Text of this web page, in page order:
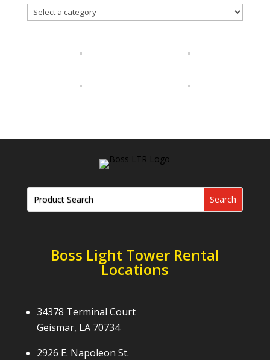
Boss Light Tower Rental
Locations
34378 Terminal Court
Geismar, LA 70734
2926 E. Napoleon St.